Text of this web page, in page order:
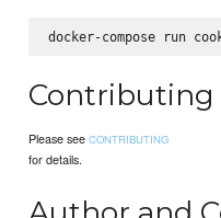
Contributing
Please seeCONTRIBUTING
for details.